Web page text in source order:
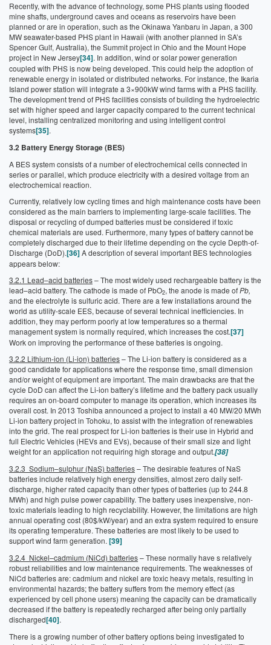
Recently, with the advance of technology, some PHS plants using flooded
mine shafts, underground caves and oceans as reservoirs have been
planned or are in operation, such as the Okinawa Yanbaru in Japan, a 300
MW seawater-based PHS plant in Hawaii (with another planned in SA’s
Spencer Gulf, Australia), the Summit project in Ohio and the Mount Hope
project in New Jersey[34]. In addition, wind or solar power generation
coupled with PHS is now being developed. This could help the adoption of
renewable energy in isolated or distributed networks. For instance, the Ikaria
Island power station will integrate a 3×900kW wind farms with a PHS facility.
The development trend of PHS facilities consists of building the hydroelectric
set with higher speed and larger capacity compared to the current technical
level, installing centralized monitoring and using intelligent control
systems[35].
3.2 Battery Energy Storage (BES)
A BES system consists of a number of electrochemical cells connected in
series or parallel, which produce electricity with a desired voltage from an
electrochemical reaction.
Currently, relatively low cycling times and high maintenance costs have been
considered as the main barriers to implementing large-scale facilities. The
disposal or recycling of dumped batteries must be considered if toxic
chemical materials are used. Furthermore, many types of battery cannot be
completely discharged due to their lifetime depending on the cycle Depth-of-
Discharge (DoD).[36]A description of several important BES technologies
appears below:
3.2.1 Lead–acid batteries– The most widely used rechargeable battery is the
lead–acid battery. The cathode is made of PbO2, the anode is made ofPb,
and the electrolyte is sulfuric acid. There are a few installations around the
world as utility-scale EES, because of several technical inefficiencies. In
addition, they may perform poorly at low temperatures so a thermal
management system is normally required, which increases the cost.[37]
Work on improving the performance of these batteries is ongoing.
3.2.2 Lithium-ion (Li-ion) batteries– The Li-ion battery is considered as a
good candidate for applications where the response time, small dimension
and/or weight of equipment are important. The main drawbacks are that the
cycle DoD can affect the Li-ion battery’s lifetime and the battery pack usually
requires an on-board computer to manage its operation, which increases its
overall cost. In 2013 Toshiba announced a project to install a 40 MW/20 MWh
Li-ion battery project in Tohoku, to assist with the integration of renewables
into the grid. The real prospect for Li-ion batteries is their use in Hybrid and
full Electric Vehicles (HEVs and EVs), because of their small size and light
weight for an application not requiring high storage and output.[38]
3.2.3 Sodium–sulphur (NaS) batteries– The desirable features of NaS
batteries include relatively high energy densities, almost zero daily self-
discharge, higher rated capacity than other types of batteries (up to 244.8
MWh) and high pulse power capability. The battery uses inexpensive, non-
toxic materials leading to high recyclability. However, the limitations are high
annual operating cost (80$/kW/year) and an extra system required to ensure
its operating temperature. These batteries are most likely to be used to
support wind farm generation. [39]
3.2.4 Nickel–cadmium (NiCd) batteries– These normally have s relatively
robust reliabilities and low maintenance requirements. The weaknesses of
NiCd batteries are: cadmium and nickel are toxic heavy metals, resulting in
environmental hazards; the battery suffers from the memory effect (as
experienced by cell phone users) meaning the capacity can be dramatically
decreased if the battery is repeatedly recharged after being only partially
discharged[40].
There is a growing number of other battery options being investigated to